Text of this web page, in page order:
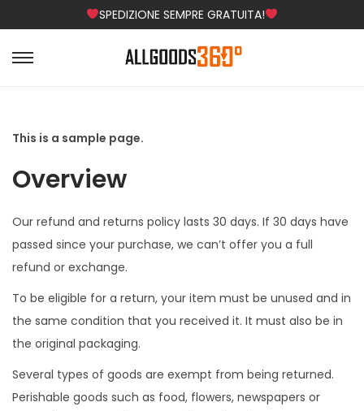
SPEDIZIONE SEMPRE GRATUITA!
S
a
a
v
S
c
o
t
e
This is a sample page.
Overview
Our refund and returns policy lasts 30 days. If 30 days have
passed since your purchase, we can’t offer you a full
refund or exchange.
To be eligible for a return, your item must be unused and in
the same condition that you received it. It must also be in
the original packaging.
Several types of goods are exempt from being returned.
Perishable goods such as food, flowers, newspapers or